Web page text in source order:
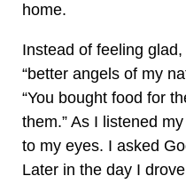
home.
Instead of feeling
“better angels of my
“You bought food for
them.” As I listened
to my eyes. I asked
Later in the day I